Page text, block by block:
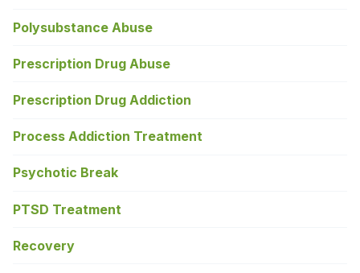
Polysubstance Abuse
Prescription Drug Abuse
Prescription Drug Addiction
Process Addiction Treatment
Psychotic Break
PTSD Treatment
Recovery